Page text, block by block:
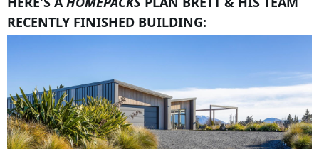
RECENTLY FINISHED BUILDING: